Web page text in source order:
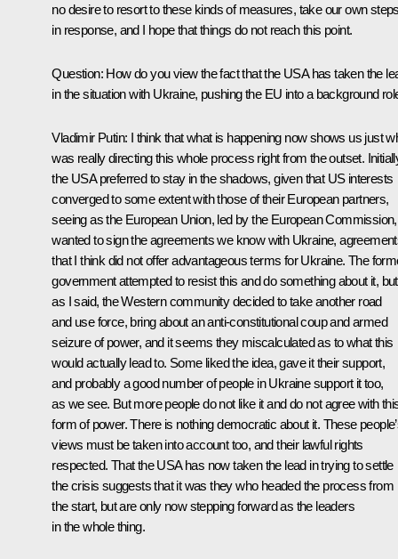
no desire to resort to these kinds of measures, take our own
in response, and I hope that things do not reach this point.
Question: How do you view the fact that the USA has taken the
in the situation with Ukraine, pushing the EU into a background
Vladimir Putin: I think that what is happening now shows us just
was really directing this whole process right from the outset.
the USA preferred to stay in the shadows, given that US interests
converged to some extent with those of their European partners,
seeing as the European Union, led by the European Commission,
wanted to sign the agreements we know with Ukraine,
that I think did not offer advantageous terms for Ukraine. The
government attempted to resist this and do something about it, but
as I said, the Western community decided to take another road
and use force, bring about an anti-constitutional coup and armed
seizure of power, and it seems they miscalculated as to what this
would actually lead to. Some liked the idea, gave it their support,
and probably a good number of people in Ukraine support it too,
as we see. But more people do not like it and do not agree with
form of power. There is nothing democratic about it. These
views must be taken into account too, and their lawful rights
respected. That the USA has now taken the lead in trying to settle
the crisis suggests that it was they who headed the process from
the start, but are only now stepping forward as the leaders
in the whole thing.